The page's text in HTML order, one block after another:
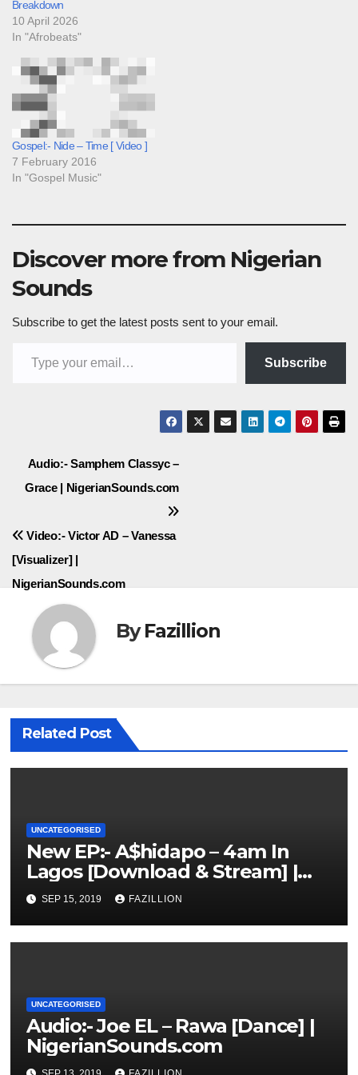
Breakdown
10 April 2026
In "Afrobeats"
Gospel:- Nide – Time [ Video ]
7 February 2016
In "Gospel Music"
Discover more from Nigerian
Sounds
Subscribe to get the latest posts sent to your email.
Subscribe
Post
navigation
Audio:- Samphem Classyc –
Grace | NigerianSounds.com
Video:- Victor AD – Vanessa
[Visualizer] |
NigerianSounds.com
ByFazillion
Related Post
UNCATEGORISED
New EP:- A$hidapo – 4am In
Lagos [Download & Stream] |
NigerianSounds.com
SEP 15, 2019 FAZILLION
UNCATEGORISED
Audio:- Joe EL – Rawa [Dance] |
NigerianSounds.com